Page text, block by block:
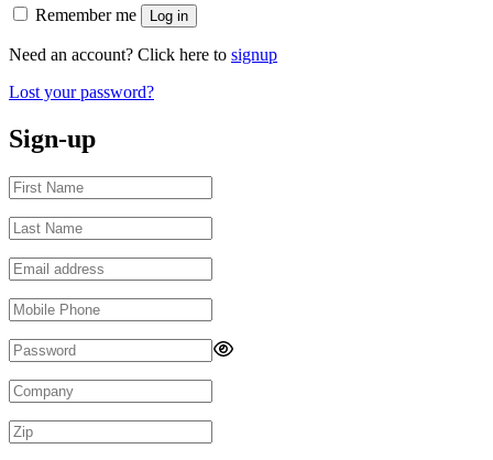
Remember me Log in
Need an account? Click here to signup
Lost your password?
Sign-up